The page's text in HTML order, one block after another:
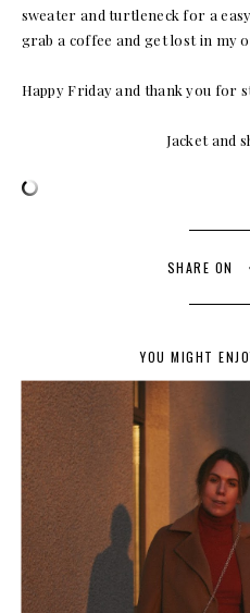
sweater and turtleneck for a
grab a coffee and get lost in my
Happy Friday and thank you for
Jacket and
SHARE ON
YOU MIGHT